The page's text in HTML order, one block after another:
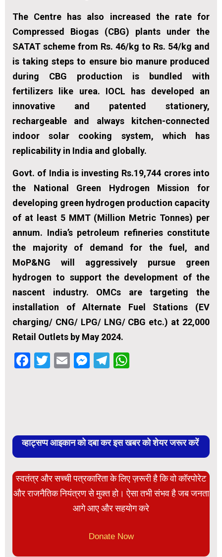
The Centre has also increased the rate for
Compressed Biogas (CBG) plants under the
SATAT scheme from Rs. 46/kg to Rs. 54/kg and
is taking steps to ensure bio manure produced
during CBG production is bundled with
fertilizers like urea. IOCL has developed an
innovative and patented stationery,
rechargeable and always kitchen-connected
indoor solar cooking system, which has
replicability in India and globally.
Govt. of India is investing Rs.19,744 crores into
the National Green Hydrogen Mission for
developing green hydrogen production capacity
of at least 5 MMT (Million Metric Tonnes) per
annum. India’s petroleum refineries constitute
the majority of demand for the fuel, and
MoP&NG will aggressively pursue green
hydrogen to support the development of the
nascent industry. OMCs are targeting the
installation of Alternate Fuel Stations (EV
charging/ CNG/ LPG/ LNG/ CBG etc.) at 22,000
Retail Outlets by May 2024.
Facebook
Twitter
EmailMessenger
Telegram
व्हाट्सप्प आइकान को दबा कर इस खबर को शेयर जरूर करें
स्वतंत्र और सच्ची पत्रकारिता के लिए ज़रूरी है कि वो कॉरपोरेट
और राजनैतिक नियंत्रण से मुक्त हो। ऐसा तभी संभव है जब जनता
आगे आए और सहयोग करे
Donate Now